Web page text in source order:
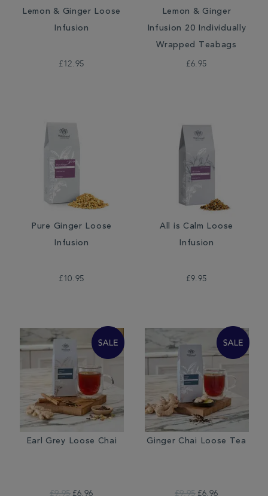
Lemon & Ginger Loose
Infusion
£12.95
Lemon & Ginger
Infusion 20 Individually
Wrapped Teabags
£6.95
Pure Ginger Loose
Infusion
£10.95
All is Calm Loose
Infusion
£9.95
Earl Grey Loose Chai
£9.95 £6.96
Ginger Chai Loose Tea
£9.95 £6.96